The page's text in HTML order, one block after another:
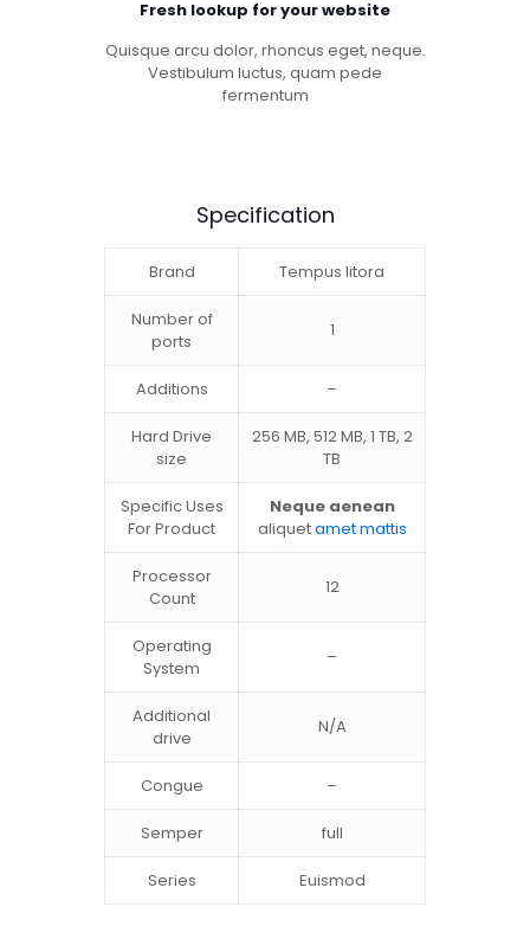
Fresh lookup for your website
Quisque arcu dolor, rhoncus eget, neque.
Vestibulum luctus, quam pede
fermentum
Specification
Brand Tempus litora
Number of
ports
1
Additions –
Hard Drive
size
256 MB, 512 MB, 1 TB, 2
TB
Specific Uses
For Product
Neque aenean
aliquetamet mattis
Processor
Count
12
Operating
System
–
Additional
drive
N/A
Congue –
Semper full
Series Euismod